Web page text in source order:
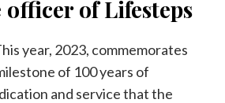
officer of Lifesteps
year, 2023, commemorates
of 100 years of
and service that the